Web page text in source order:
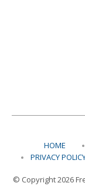
HOME
PRIVACY
© Copyright 2026